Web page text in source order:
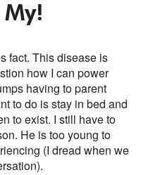
fact. This disease is
how I can power
having to parent
to do is stay in bed and
to exist. I still have to
He is too young to
(I dread when we